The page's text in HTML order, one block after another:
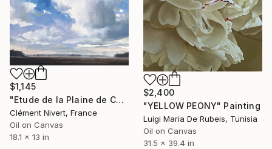
$2,400
"YELLOW PEONY" Painting
Luigi Maria De Rubeis, Tunisia
Oil on Canvas
31.5 x 39.4 in
$1,145
"Etude de la Plaine de Chailly en Bière" Painting
Clément Nivert, France
Oil on Canvas
18.1 x 13 in